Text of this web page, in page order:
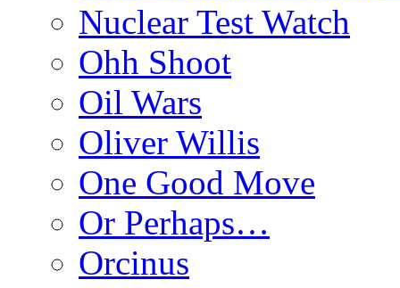
Nuclear Test Watch
Ohh Shoot
Oil Wars
Oliver Willis
One Good Move
Or Perhaps…
Orcinus